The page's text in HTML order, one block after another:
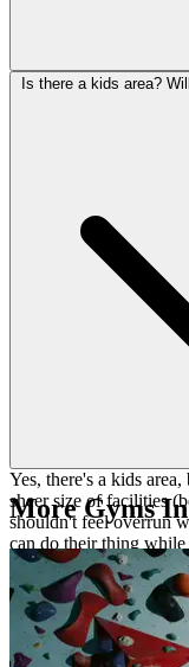
They've got changing
outlets and
stations. There's also
shoes or pick up
Is there a kids area?
Yes, there's a kids
sheer size of facilities
shouldn't feel overrun
can do their thing
lead route or hitting
More Gyms